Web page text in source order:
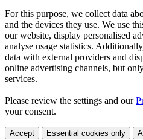
For this purpose, we collect data
and the devices they use. We use
our website, display personalised
analyse usage statistics.
data with external providers and
online advertising channels, but
services.
Please review the settings and our
your consent.
Accept Essential cookies only